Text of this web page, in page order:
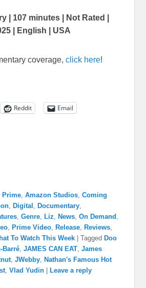
| 107 minutes | Not Rated |
| English | USA
coverage,click here!
Reddit
Email
Prime,Amazon Studios,Coming
, Digital , Documentary,
,Genre, Liz, News,On Demand ,
, Prime Video, Release, Reviews,
To Watch This Week |Tagged Doo
Barré,JAMES CAN EAT,James
,JWebby, Nathan's Famous Hot
,Vlad Yudin Leave a reply